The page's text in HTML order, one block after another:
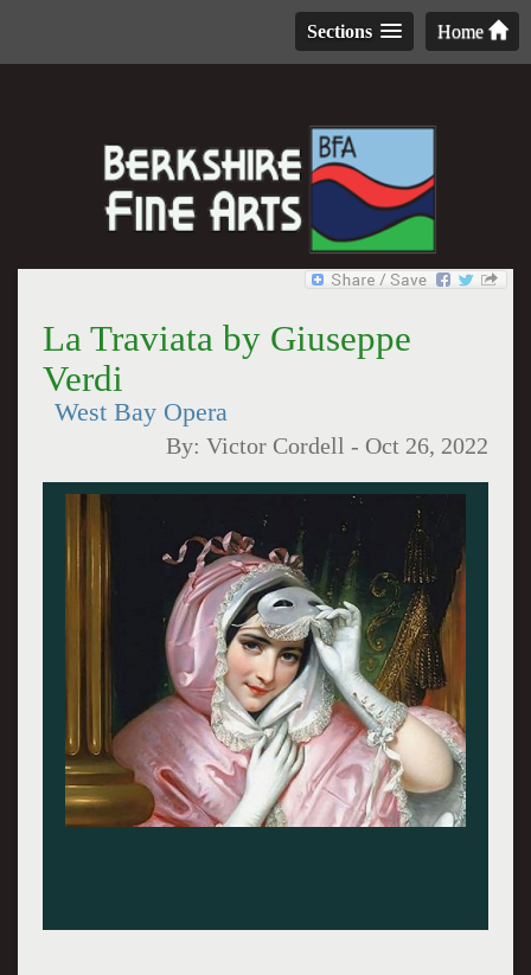
Home
Sections
La Traviata by Giuseppe
Verdi
West Bay Opera
By:Victor Cordell - Oct 26, 2022